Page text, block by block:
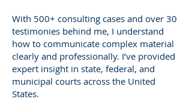
With 500+ consulting cases and over 30
testimonies behind me, I understand
how to communicate complex material
clearly and professionally. I’ve provided
expert insight in state, federal, and
municipal courts across the United
States.